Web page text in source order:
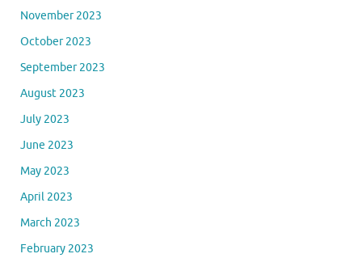
November 2023
October 2023
September 2023
August 2023
July 2023
June 2023
May 2023
April 2023
March 2023
February 2023